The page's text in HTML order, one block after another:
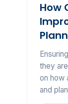
How
they
on how
and